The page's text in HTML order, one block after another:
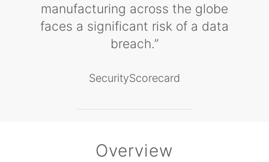
manufacturing across the globe
faces a significant risk of a data
breach.”
SecurityScorecard
Overview